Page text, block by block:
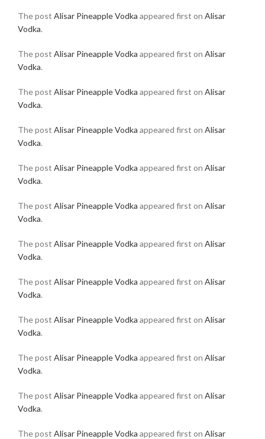
The post Alisar Pineapple Vodka appeared first on Alisar
Vodka.
The post Alisar Pineapple Vodka appeared first on Alisar
Vodka.
The post Alisar Pineapple Vodka appeared first on Alisar
Vodka.
The post Alisar Pineapple Vodka appeared first on Alisar
Vodka.
The post Alisar Pineapple Vodka appeared first on Alisar
Vodka.
The post Alisar Pineapple Vodka appeared first on Alisar
Vodka.
The post Alisar Pineapple Vodka appeared first on Alisar
Vodka.
The post Alisar Pineapple Vodka appeared first on Alisar
Vodka.
The post Alisar Pineapple Vodka appeared first on Alisar
Vodka.
The post Alisar Pineapple Vodka appeared first on Alisar
Vodka.
The post Alisar Pineapple Vodka appeared first on Alisar
Vodka.
The post Alisar Pineapple Vodka appeared first on Alisar